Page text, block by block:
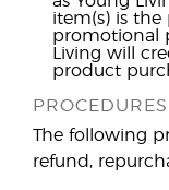
item(s) is the
promotional
Living will
product
The following
refund,